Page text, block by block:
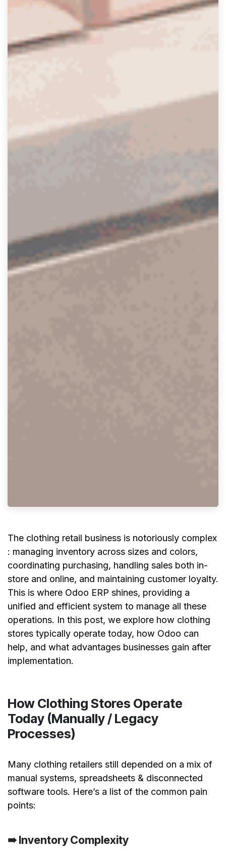
The clothing retail business is notoriously complex
: managing inventory across sizes and colors,
coordinating purchasing, handling sales both in-
store and online, and maintaining customer loyalty.
This is where Odoo ERP shines, providing a
unified and efficient system to manage all these
operations. In this post, we explore how clothing
stores typically operate today, how Odoo can
help, and what advantages businesses gain after
implementation.
How Clothing Stores Operate
Today (Manually / Legacy
Processes)
Many clothing retailers still depended on a mix of
manual systems, spreadsheets & disconnected
software tools. Here’s a list of the common pain
points:
➠ Inventory Complexity